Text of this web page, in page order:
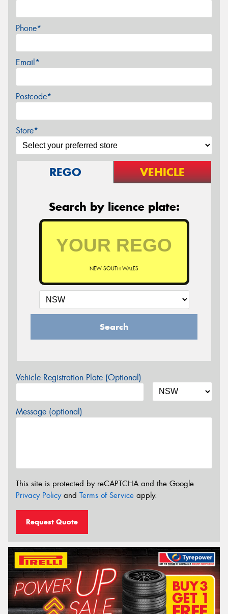
Phone*
Email*
Postcode*
Store*
REGO VEHICLE
Search by licence plate:
NEW SOUTH WALES
Search
Vehicle Registration Plate (Optional)
Message (optional)
This site is protected by reCAPTCHA and the Google
Privacy Policyand Terms of Service apply.
Request Quote